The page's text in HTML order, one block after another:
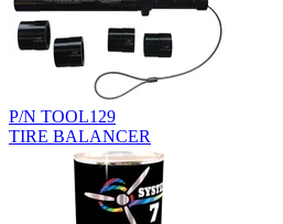
P/N TOOL129
TIRE BALANCER